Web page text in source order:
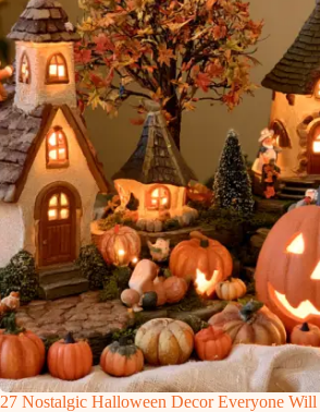
27 Nostalgic Halloween Decor Everyone